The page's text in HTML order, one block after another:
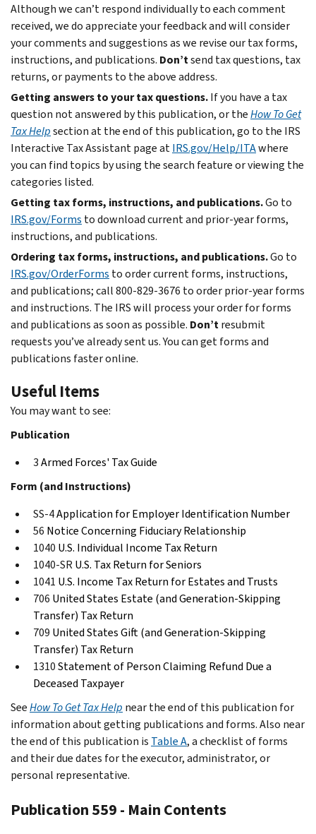
Although we can’t respond individually to each comment
received, we do appreciate your feedback and will consider
your comments and suggestions as we revise our tax forms,
instructions, and publications. Don’tsend tax questions, tax
returns, or payments to the above address.
Getting answers to your tax questions.If you have a tax
question not answered by this publication, or theHow To Get
Tax Helpsection at the end of this publication, go to the IRS
Interactive Tax Assistant page atIRS.gov/Help/ITAwhere
you can find topics by using the search feature or viewing the
categories listed.
Getting tax forms, instructions, and publications.Go to
IRS.gov/Forms to download current and prior-year forms,
instructions, and publications.
Ordering tax forms, instructions, and publications.Go to
IRS.gov/OrderForms to order current forms, instructions,
and publications; call 800-829-3676 to order prior-year forms
and instructions. The IRS will process your order for forms
and publications as soon as possible. Don’tresubmit
requests you’ve already sent us. You can get forms and
publications faster online.
Useful Items
You may want to see:
Publication
3Armed Forces' Tax Guide
Form (and Instructions)
SS-4Application for Employer Identification Number
56 Notice Concerning Fiduciary Relationship
1040 U.S. Individual Income Tax Return
1040-SRU.S. Tax Return for Seniors
1041 U.S. Income Tax Return for Estates and Trusts
706 United States Estate (and Generation-Skipping
Transfer) Tax Return
709 United States Gift (and Generation-Skipping
Transfer) Tax Return
1310Statement of Person Claiming Refund Due a
Deceased Taxpayer
SeeHow To Get Tax Help near the end of this publication for
information about getting publications and forms. Also near
the end of this publication is Table A, a checklist of forms
and their due dates for the executor, administrator, or
personal representative.
Publication 559 - Main Contents